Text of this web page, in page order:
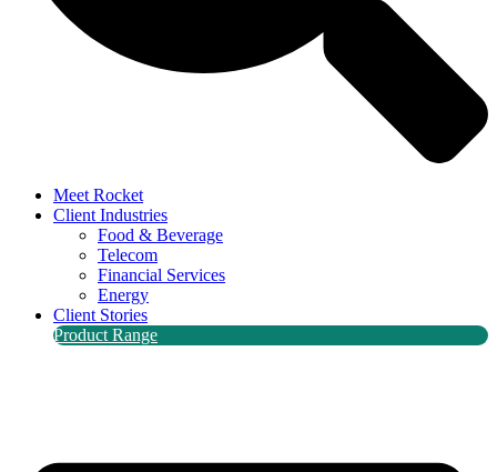
Meet Rocket
Client Industries
Food & Beverage
Telecom
Financial Services
Energy
Client Stories
Product Range